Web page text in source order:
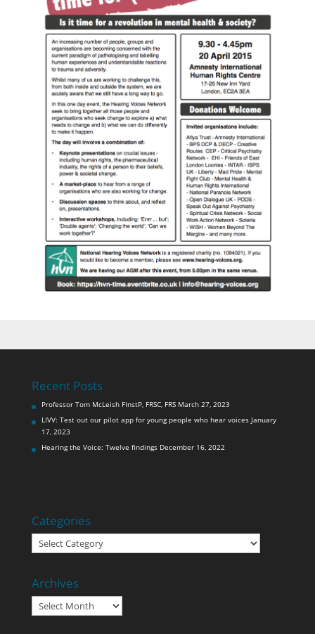
Recent Posts
Professor Tom McLeish FInstP, FRSC, FRS March 27, 2023
LIVV: Test out our pilot app for young people who hear voices January
17, 2023
Hearing the Voice: Twelve findings December 16, 2022
Categories
Categories
Archives
Archives